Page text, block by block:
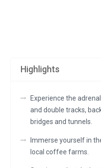
Highlights
Experience the
and double tracks,
bridges and tunnels.
Immerse yourself in
local coffee farms.